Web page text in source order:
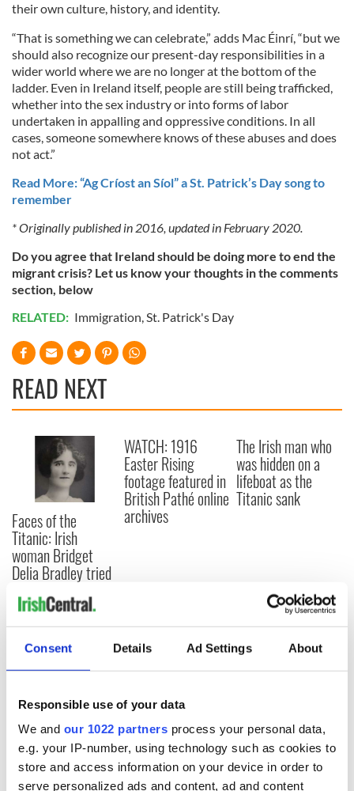
Consent Details Ad Settings About
Responsible use of your data
We and our 1022 partners process your personal data,
e.g. your IP-number, using technology such as cookies to
store and access information on your device in order to
serve personalized ads and content, ad and content
their own culture, history, and identity.
“That is something we can celebrate,” adds Mac Éinrí, “but we
should also recognize our present-day responsibilities in a
wider world where we are no longer at the bottom of the
ladder. Even in Ireland itself, people are still being trafficked,
whether into the sex industry or into forms of labor
undertaken in appalling and oppressive conditions. In all
cases, someone somewhere knows of these abuses and does
not act.”
Read More: “Ag Críost an Síol” a St. Patrick’s Day song to
remember
* Originally published in 2016, updated in February 2020.
Do you agree that Ireland should be doing more to end the
migrant crisis? Let us know your thoughts in the comments
section, below
RELATED: Immigration,St. Patrick's Day
READ NEXT
Faces of the
Titanic: Irish
woman Bridget
Delia Bradley tried
to climb back onto
sinking ship
WATCH: 1916
Easter Rising
footage featured in
British Pathé online
archives
The Irish man who
was hidden on a
lifeboat as the
Titanic sank
COMMENTS